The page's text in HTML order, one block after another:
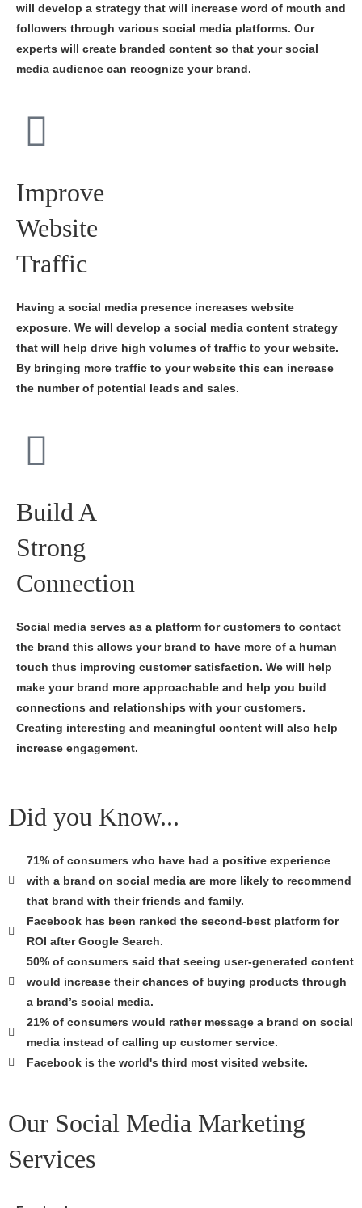
will develop a strategy that will increase word of mouth and
followers through various social media platforms. Our
experts will create branded content so that your social
media audience can recognize your brand.
Improve
Website
Traffic
Having a social media presence increases website
exposure. We will develop a social media content strategy
that will help drive high volumes of traffic to your website.
By bringing more traffic to your website this can increase
the number of potential leads and sales.
Build A
Strong
Connection
Social media serves as a platform for customers to contact
the brand this allows your brand to have more of a human
touch thus improving customer satisfaction. We will help
make your brand more approachable and help you build
connections and relationships with your customers.
Creating interesting and meaningful content will also help
increase engagement.
Did you Know...
71% of consumers who have had a positive experience
with a brand on social media are more likely to recommend
that brand with their friends and family.
Facebook has been ranked the second-best platform for
ROI after Google Search.
50% of consumers said that seeing user-generated content
would increase their chances of buying products through
a brand’s social media.
21% of consumers would rather message a brand on social
media instead of calling up customer service.
Facebook is the world's third most visited website.
Our Social Media Marketing
Services